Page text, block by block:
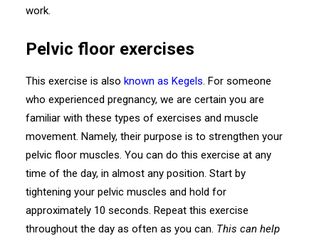
work.
Pelvic floor exercises
This exercise is also known as Kegels. For someone
who experienced pregnancy, we are certain you are
familiar with these types of exercises and muscle
movement. Namely, their purpose is to strengthen your
pelvic floor muscles. You can do this exercise at any
time of the day, in almost any position. Start by
tightening your pelvic muscles and hold for
approximately 10 seconds. Repeat this exercise
throughout the day as often as you can. This can help